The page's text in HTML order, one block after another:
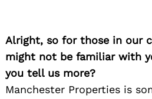
Alright, so for those in our
might not be familiar with
you tell us more?
Manchester Properties is